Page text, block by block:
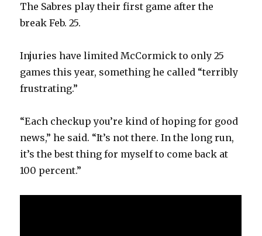
The Sabres play their first game after the
break Feb. 25.
Injuries have limited McCormick to only 25
games this year, something he called “terribly
frustrating.”
“Each checkup you’re kind of hoping for good
news,” he said. “It’s not there. In the long run,
it’s the best thing for myself to come back at
100 percent.”